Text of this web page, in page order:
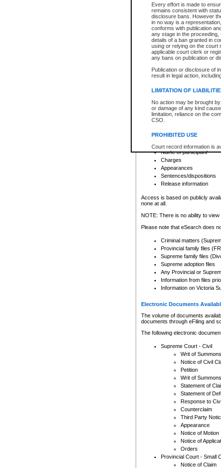
Every effort is made to
remains consistent with
disclosure bans. However
in no way is a
conforms with publication
any stage in the
details of a ban granted in
using or relying on the court
applicable court clerk or
any bans on publication or
Publication or disclosure of
result in legal action,
LIMITATION OF
No action may be brought
or damage of any kind
limitation, reliance on the
CSO.
PROHIBITED USE
Court record information is
research purposes and may
resale or other commercial
Office of the Chief Justice
Office of the Chief Justice
information) or Office of the
court record information
Any other use of CSO or
to CSO and may be subject
Date the file was opened
Style of cause
Names of parties and
List of filed documents
Court appearance details
Chamber appearance
Disposition
Provincial Traffic and
search to narrow down the
Depending on a file's access
criminal court files such as:
File number
Date the file was opened
Registry location
Name of participant
Charges
Appearances
Sentences/dispositions
Release information
Access is based on publicly
none at all.
NOTE: There is no ability to
Please note that eSearch does
Criminal matters
Provincial family files
Supreme family files
Supreme adoption files
Any Provincial or
Information from files
Information on Victoria
Electronic Documents
The volume of documents
documents through eFiling and
The following electronic
Supreme Court - Civil
Writ of Summons
Notice of Civil
Petition
Writ of Summons
Statement of
Statement of
Response to
Counterclaim
Third Party
Appearance
Notice of Motion
Notice of
Orders
Provincial Court - Small
Notice of Claim